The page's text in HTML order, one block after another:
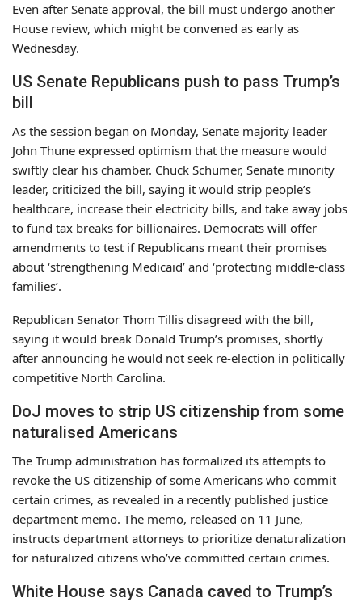
Even after Senate approval, the bill must undergo another
House review, which might be convened as early as
Wednesday.
US Senate Republicans push to pass Trump’s
bill
As the session began on Monday, Senate majority leader
John Thune expressed optimism that the measure would
swiftly clear his chamber. Chuck Schumer, Senate minority
leader, criticized the bill, saying it would strip people’s
healthcare, increase their electricity bills, and take away jobs
to fund tax breaks for billionaires. Democrats will offer
amendments to test if Republicans meant their promises
about ‘strengthening Medicaid’ and ‘protecting middle-class
families’.
Republican Senator Thom Tillis disagreed with the bill,
saying it would break Donald Trump’s promises, shortly
after announcing he would not seek re-election in politically
competitive North Carolina.
DoJ moves to strip US citizenship from some
naturalised Americans
The Trump administration has formalized its attempts to
revoke the US citizenship of some Americans who commit
certain crimes, as revealed in a recently published justice
department memo. The memo, released on 11 June,
instructs department attorneys to prioritize denaturalization
for naturalized citizens who’ve committed certain crimes.
White House says Canada caved to Trump’s